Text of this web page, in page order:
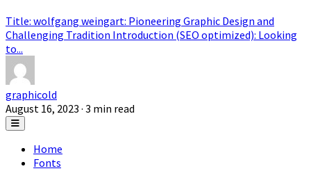
Title: wolfgang weingart: Pioneering Graphic Design and
Challenging Tradition Introduction (SEO optimized): Looking
to...
graphicold
August 16, 2023 · 3 min read
Home
Fonts